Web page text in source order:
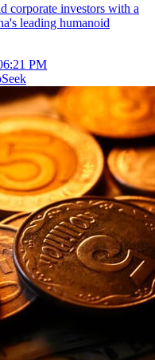
corporate investors with a
leading humanoid
PM